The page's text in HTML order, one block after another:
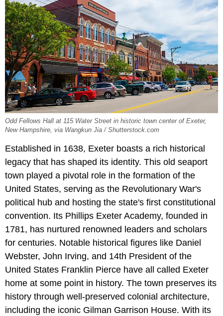
Odd Fellows Hall at 115 Water Street in historic town center of Exeter,
New Hampshire, via Wangkun Jia / Shutterstock.com
Established in 1638, Exeter boasts a rich historical
legacy that has shaped its identity. This old seaport
town played a pivotal role in the formation of the
United States, serving as the Revolutionary War's
political hub and hosting the state's first constitutional
convention. Its Phillips Exeter Academy, founded in
1781, has nurtured renowned leaders and scholars
for centuries. Notable historical figures like Daniel
Webster, John Irving, and 14th President of the
United States Franklin Pierce have all called Exeter
home at some point in history. The town preserves its
history through well-preserved colonial architecture,
including the iconic Gilman Garrison House. With its